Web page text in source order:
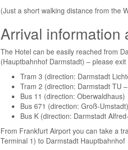
(Just a short walking distance from the
Arrival information
The Hotel can be easily reached from
(Hauptbahnhof Darmstadt) – please exit
Tram 3 (direction: Darmstadt
Tram 2 (direction: Darmstadt TU
Bus 11 (direction: Oberwaldhaus)
Bus 671 (direction: Groß-Umstadt)
Bus K (direction: Darmstadt
From Frankfurt Airport you can take a
Terminal 1) to Darmstadt Hauptbahnhof